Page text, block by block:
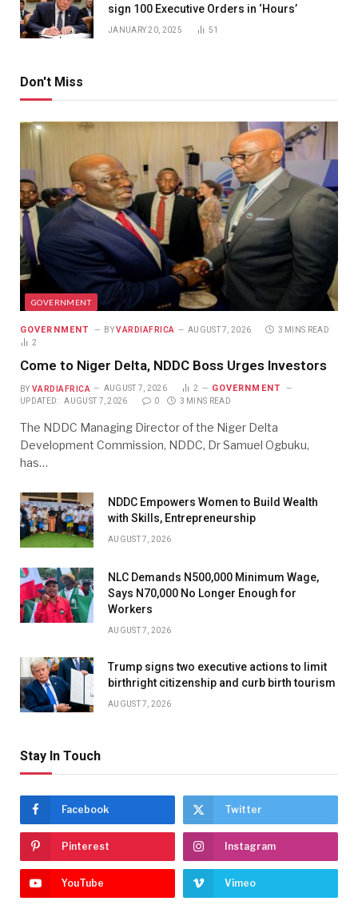
sign 100 Executive Orders in ‘Hours’
JANUARY 20, 2025 51
Don't Miss
GOVERNMENT
GOVERNMENT BY VARDIAFRICA AUGUST 7, 2026
3 MINS READ
2
Come to Niger Delta, NDDC Boss Urges Investors
BY VARDIAFRICA AUGUST 7, 2026 2 GOVERNMENT
UPDATED: AUGUST 7, 2026 0 3 MINS READ
The NDDC Managing Director of the Niger Delta
Development Commission, NDDC, Dr Samuel Ogbuku,
has…
NDDC Empowers Women to Build Wealth
with Skills, Entrepreneurship
AUGUST 7, 2026
NLC Demands N500,000 Minimum Wage,
Says N70,000 No Longer Enough for
Workers
AUGUST 7, 2026
Trump signs two executive actions to limit
birthright citizenship and curb birth tourism
AUGUST 7, 2026
Stay In Touch
Facebook Twitter
Pinterest Instagram
YouTube Vimeo